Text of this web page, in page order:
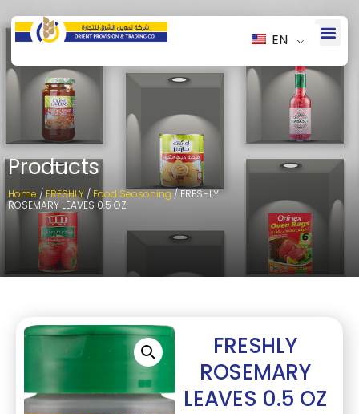
EN
Products
Home /FRESHLY / Food Seosoning/ FRESHLY
ROSEMARY LEAVES 0.5 OZ
FRESHLY
ROSEMARY
LEAVES 0.5 OZ